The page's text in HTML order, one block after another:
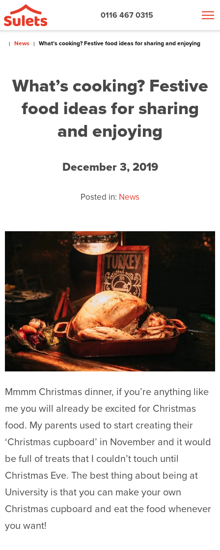
0116 467 0315
News What’s cooking? Festive food ideas for sharing and enjoying
What’s cooking? Festive
food ideas for sharing
and enjoying
December 3, 2019
Posted in: News
Mmmm Christmas dinner, if you’re anything like
me you will already be excited for Christmas
food. My parents used to start creating their
‘Christmas cupboard’ in November and it would
be full of treats that I couldn’t touch until
Christmas Eve. The best thing about being at
University is that you can make your own
Christmas cupboard and eat the food whenever
you want!